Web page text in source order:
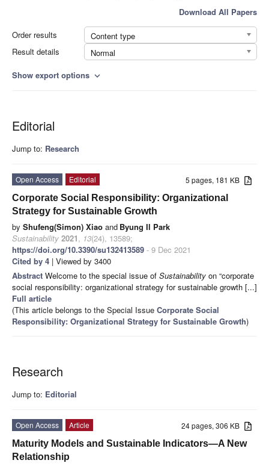
Download All Papers
Order results
Content type
Result details
Normal
Show export options expand_more
Editorial
Jump to: Research
5 pages, 181 KB
Open Access
Editorial
Corporate Social Responsibility: Organizational
Strategy for Sustainable Growth
by Shufeng(Simon) Xiao and Byung Il Park
Sustainability 2021, 13(24), 13589;
https://doi.org/10.3390/su132413589 - 9 Dec 2021
Cited by 4 | Viewed by 3400
Abstract Welcome to the special issue of Sustainability on “corporate
social responsibility: organizational strategy for sustainable growth [...]
Full article
(This article belongs to the Special Issue Corporate Social
Responsibility: Organizational Strategy for Sustainable Growth)
Research
Jump to: Editorial
24 pages, 306 KB
Open Access
Article
Maturity Models and Sustainable Indicators—A New
Relationship